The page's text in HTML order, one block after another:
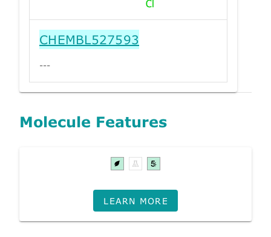
CHEMBL527593
---
Molecule Features
LEARN MORE